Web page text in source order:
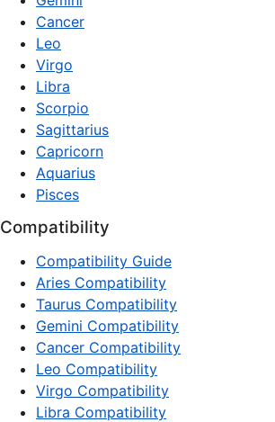
Cancer
Leo
Virgo
Libra
Scorpio
Sagittarius
Capricorn
Aquarius
Pisces
Compatibility
Compatibility Guide
Aries Compatibility
Taurus Compatibility
Gemini Compatibility
Cancer Compatibility
Leo Compatibility
Virgo Compatibility
Libra Compatibility